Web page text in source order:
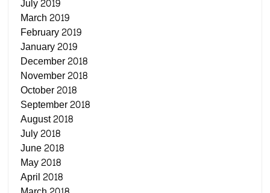
March 2019
February 2019
January 2019
December 2018
November 2018
October 2018
September 2018
August 2018
July 2018
June 2018
May 2018
April 2018